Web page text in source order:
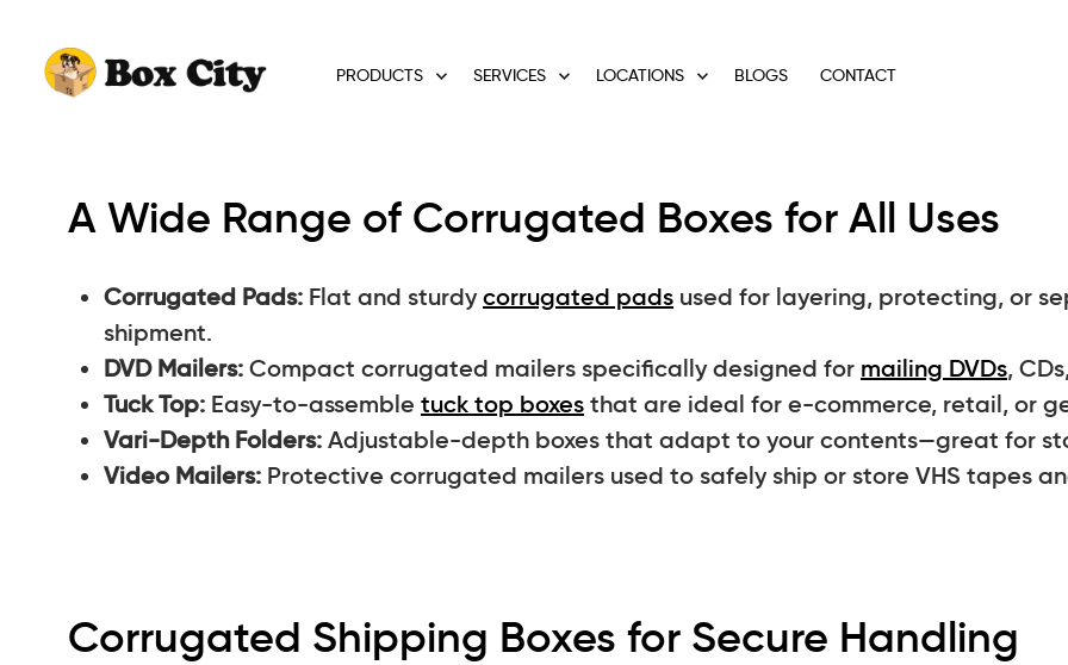
PRODUCTS SERVICES LOCATIONS BLOGS CONTACT
A Wide Range of Corrugated Boxes for All Uses
Corrugated Pads: Flat and sturdycorrugated pads used for layering, protecting, or
shipment.
DVD Mailers: Compact corrugated mailers specifically designed for mailing DVDs,
Tuck Top: Easy-to-assemble tuck top boxes that are ideal for e-commerce, retail, or
Vari-Depth Folders: Adjustable-depth boxes that adapt to your contents—great for
Video Mailers: Protective corrugated mailers used to safely ship or store VHS tapes
Corrugated Shipping Boxes for Secure Handling